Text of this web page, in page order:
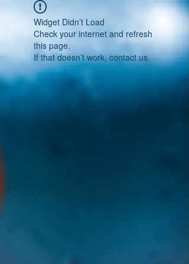
Widget Didn’t Load
Check your internet and refresh
this page.
If that doesn’t work, contact us.